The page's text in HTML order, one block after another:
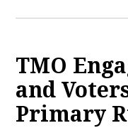
TMO
and
Primary